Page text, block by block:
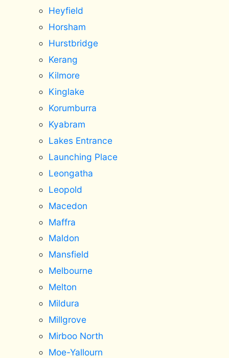
Heyfield
Horsham
Hurstbridge
Kerang
Kilmore
Kinglake
Korumburra
Kyabram
Lakes Entrance
Launching Place
Leongatha
Leopold
Macedon
Maffra
Maldon
Mansfield
Melbourne
Melton
Mildura
Millgrove
Mirboo North
Moe-Yallourn